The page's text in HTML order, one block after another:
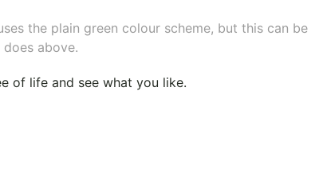
the plain green colour scheme, but this can be
above.
of lifeand see what you like.